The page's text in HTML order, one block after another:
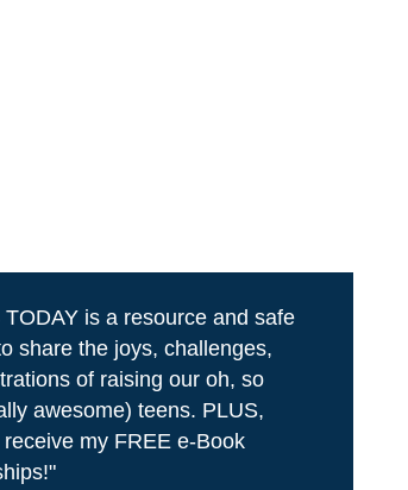
is a resource and safe
share the joys, challenges,
of raising our oh, so
awesome) teens. PLUS,
my FREE e-Book